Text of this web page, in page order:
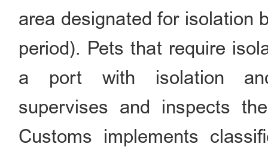
area designated for isolation
period). Pets that require
a port with isolation
supervises and inspects
Customs implements